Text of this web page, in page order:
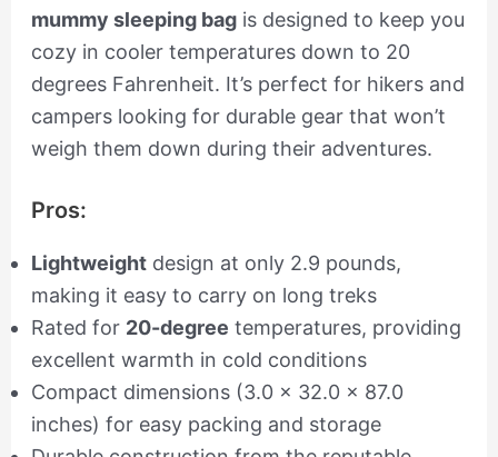
mummy sleeping bagis designed to keep you
cozy in cooler temperatures down to 20
degrees Fahrenheit. It’s perfect for hikers and
campers looking for durable gear that won’t
weigh them down during their adventures.
Pros:
Lightweightdesign at only 2.9 pounds,
making it easy to carry on long treks
Rated for 20-degree temperatures, providing
excellent warmth in cold conditions
Compact dimensions (3.0 x 32.0 x 87.0
inches) for easy packing and storage